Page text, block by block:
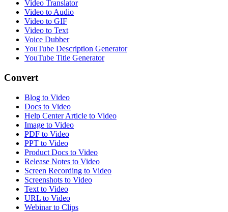
Video Translator
Video to Audio
Video to GIF
Video to Text
Voice Dubber
YouTube Description Generator
YouTube Title Generator
Convert
Blog to Video
Docs to Video
Help Center Article to Video
Image to Video
PDF to Video
PPT to Video
Product Docs to Video
Release Notes to Video
Screen Recording to Video
Screenshots to Video
Text to Video
URL to Video
Webinar to Clips